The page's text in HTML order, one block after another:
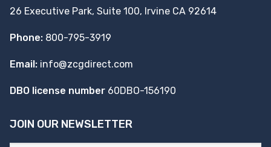
26 Executive Park, Suite 100, Irvine CA 92614
Phone: 800-795-3919
Email: info@zcgdirect.com
DBO license number 60DBO-156190
JOIN OUR NEWSLETTER